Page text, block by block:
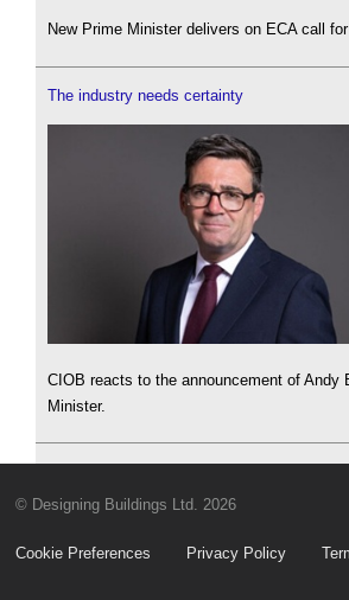
New Prime Minister delivers on ECA call
The industry needs certainty
CIOB reacts to the announcement of Andy
Minister.
© Designing Buildings Ltd. 2026
Cookie Preferences Privacy Policy